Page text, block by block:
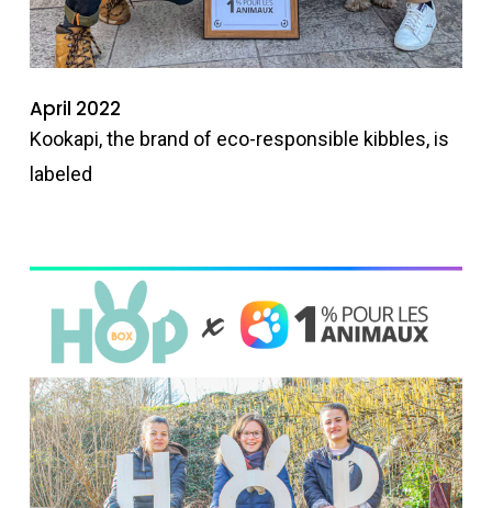
April 2022
Kookapi, the brand of eco-responsible kibbles, is
labeled